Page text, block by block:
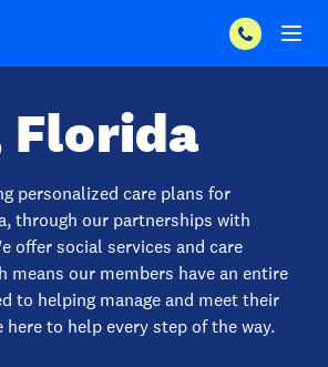
Florida
personalized care plans for
through our partnerships with
offer social services and care
means our members have an entire
to helping manage and meet their
here to help every step of the way.